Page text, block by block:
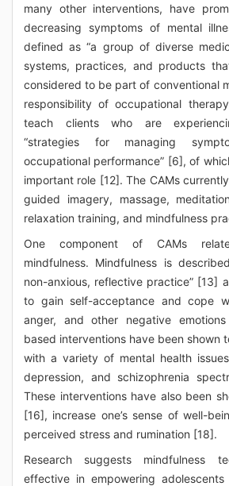
many other interventions, have
decreasing symptoms of mental
defined as “a group of diverse
systems, practices, and products
considered to be part of conventional
responsibility of occupational
teach clients who are
“strategies for managing
occupational performance” [6], of
important role [12]. The CAMs
guided imagery, massage,
relaxation training, and mindfulness
One component of CAMs
mindfulness. Mindfulness is
non-anxious, reflective practice” [13]
to gain self-acceptance and cope
anger, and other negative
based interventions have been shown
with a variety of mental health
depression, and schizophrenia
These interventions have also been
[16], increase one’s sense of well-
perceived stress and rumination [18].
Research suggests mindfulness
effective in empowering